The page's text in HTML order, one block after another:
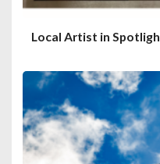
Local Artist in